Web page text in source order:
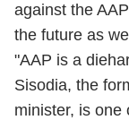
against the
the future as
"AAP is a
Sisodia, the
minister, is one